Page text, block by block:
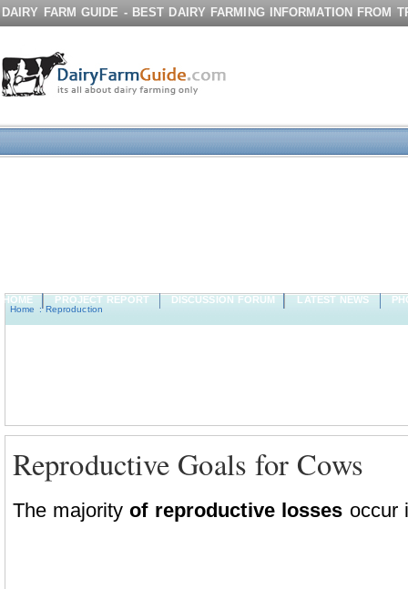
DAIRY FARM GUIDE - BEST DAIRY FARMING INFORMATION FROM
HOME PROJECT REPORT DISCUSSION FORUM LATEST NEWS
Home :Reproduction
Reproductive Goals for Cows
The majorityof reproductive losses occur